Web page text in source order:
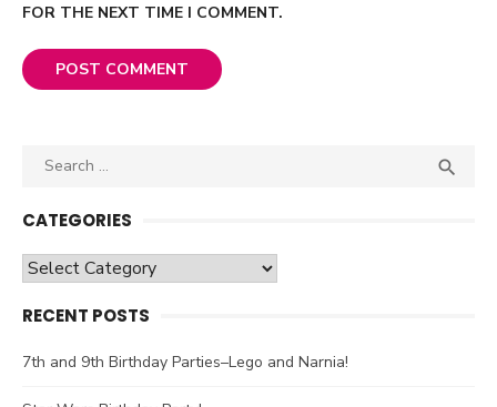
FOR THE NEXT TIME I COMMENT.
Search

CATEGORIES
Categories
RECENT POSTS
7th and 9th Birthday Parties–Lego and Narnia!